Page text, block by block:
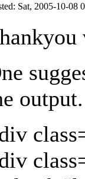
Sat, 2005-10-08